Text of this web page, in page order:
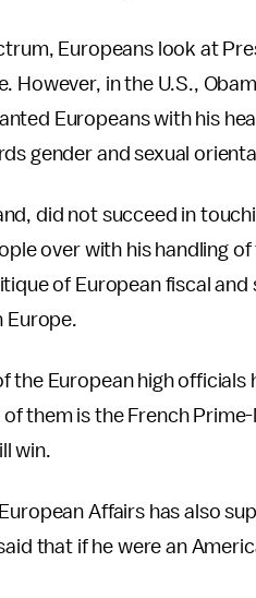
Europeans look at
However, in the U.S.,
Europeans with his
gender and sexual
did not succeed in
over with his handling
of European fiscal
Europe.
the European high
them is the French
win.
Affairs has also
that if he were an